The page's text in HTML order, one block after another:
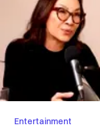
Entertainment